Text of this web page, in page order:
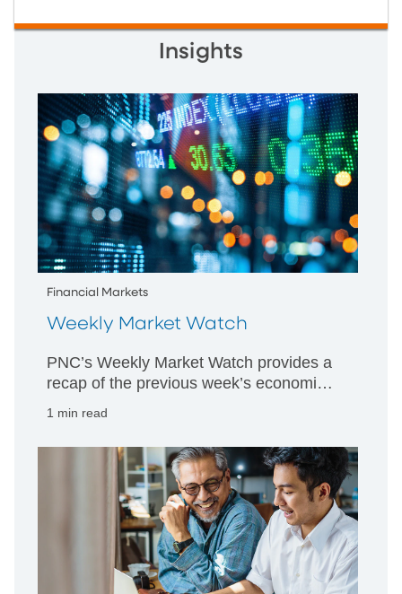
Insights
Financial Markets
Weekly Market Watch
PNC’s Weekly Market Watch provides a
recap of the previous week’s economic
in both US and international markets.
1 min read